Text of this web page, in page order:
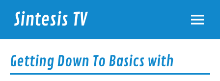
content
Sintesis TV
Getting Down To Basics with